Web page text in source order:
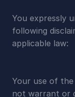
You expressly
following
applicable law:
Your use of the
not warrant or